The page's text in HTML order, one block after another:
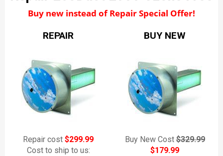
Buy new instead of Repair Special Offer!
REPAIR
Repair cost $299.99
Cost to ship to us:
BUY NEW
Buy New Cost$329.99
$179.99